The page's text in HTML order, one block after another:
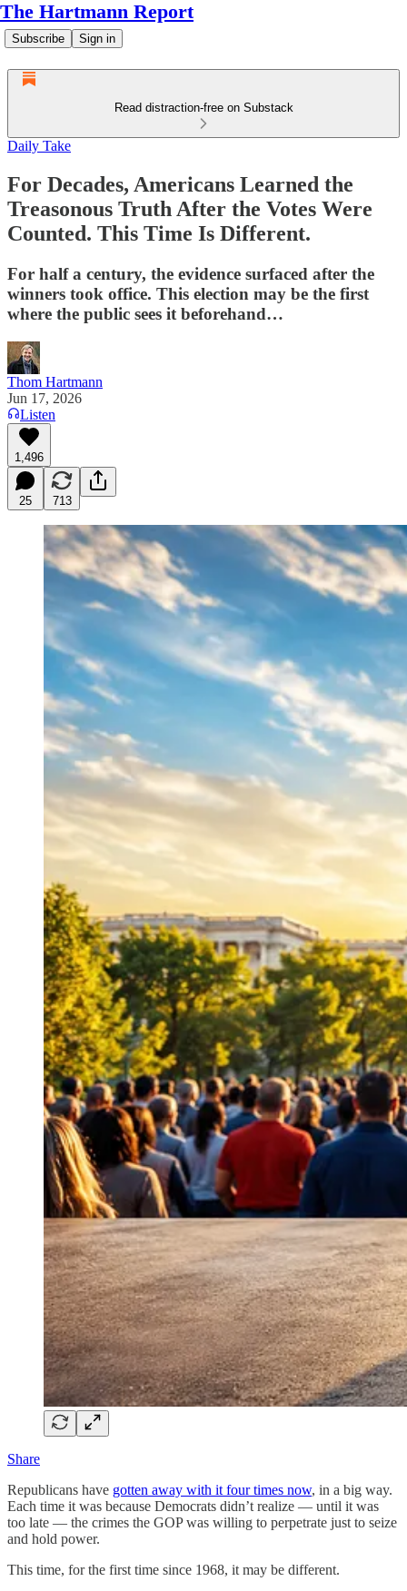
The Hartmann Report
Subscribe Sign in
Read distraction-free on Substack
Daily Take
For Decades, Americans Learned the
Treasonous Truth After the Votes Were
Counted. This Time Is Different.
For half a century, the evidence surfaced after the
winners took office. This election may be the first
where the public sees it beforehand…
Thom Hartmann
Jun 17, 2026
Listen
1,496
25 713
Share
Republicans have gotten away with it four times now, in a big way.
Each time it was because Democrats didn’t realize — until it was
too late — the crimes the GOP was willing to perpetrate just to seize
and hold power.
This time, for the first time since 1968, it may be different.